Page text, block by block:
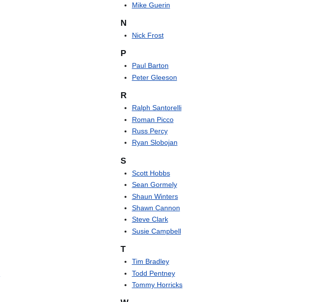
Mike Guerin
N
Nick Frost
P
Paul Barton
Peter Gleeson
R
Ralph Santorelli
Roman Picco
Russ Percy
Ryan Slobojan
S
Scott Hobbs
Sean Gormely
Shaun Winters
Shawn Cannon
Steve Clark
Susie Campbell
T
Tim Bradley
Todd Pentney
Tommy Horricks